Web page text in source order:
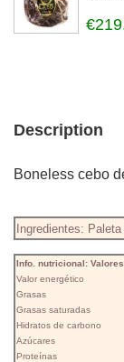
Description
Boneless cebo
Ingredientes:
Info. nutricional:
Valor energético
Grasas
Grasas saturadas
Hidratos de carbono
Azúcares
Proteínas